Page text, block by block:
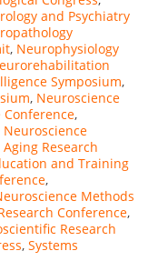
and Psychiatry
, Neurophysiology
Symposium,
, Neuroscience
Conference,
Neuroscience
Research
and Training
,
Methods
Conference,
Research
, Systems